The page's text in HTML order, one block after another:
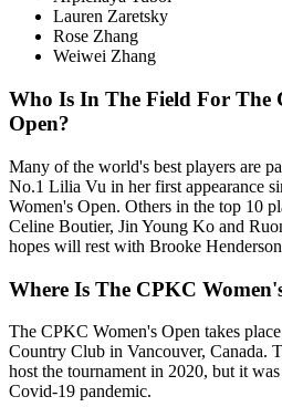
Lauren Zaretsky
Rose Zhang
Weiwei Zhang
Who Is In The Field For The
Open?
Many of the world's best players are
No.1 Lilia Vu in her first appearance
Women's Open. Others in the top 10
Celine Boutier, Jin Young Ko and
hopes will rest with Brooke
Where Is The CPKC
The CPKC Women's Open takes
Country Club in Vancouver, Canada.
host the tournament in 2020, but it
Covid-19 pandemic.